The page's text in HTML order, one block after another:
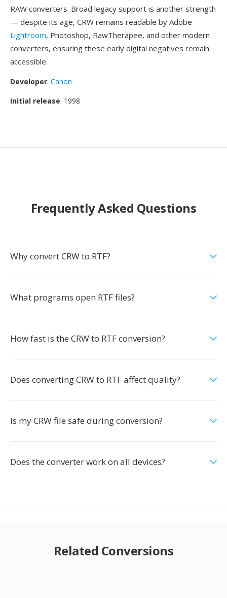
RAW converters. Broad legacy support is another strength
— despite its age, CRW remains readable by Adobe
Lightroom, Photoshop, RawTherapee, and other modern
converters, ensuring these early digital negatives remain
accessible.
Developer: Canon
Initial release: 1998
Frequently Asked Questions
Why convert CRW to RTF?
What programs open RTF files?
How fast is the CRW to RTF conversion?
Does converting CRW to RTF affect quality?
Is my CRW file safe during conversion?
Does the converter work on all devices?
Related Conversions